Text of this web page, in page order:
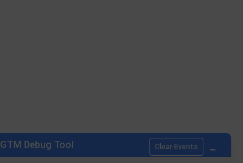
GTM Debug Tool Clear Events